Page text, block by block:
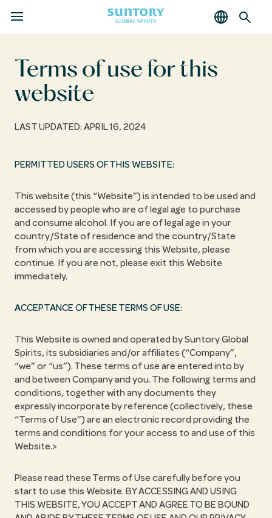
main
content
MENU
Terms of use for this
website
LAST UPDATED: APRIL 16, 2024
PERMITTED USERS OF THIS WEBSITE:
This website (this “Website”) is intended to be used and
accessed by people who are of legal age to purchase
and consume alcohol. If you are of legal age in your
country/State of residence and the country/State
from which you are accessing this Website, please
continue. If you are not, please exit this Website
immediately.
ACCEPTANCE OF THESE TERMS OF USE:
This Website is owned and operated by Suntory Global
Spirits, its subsidiaries and/or affiliates (“Company”,
“we” or “us”). These terms of use are entered into by
and between Company and you. The following terms and
conditions, together with any documents they
expressly incorporate by reference (collectively, these
“Terms of Use”) are an electronic record providing the
terms and conditions for your access to and use of this
Website.>
Please read these Terms of Use carefully before you
start to use this Website. BY ACCESSING AND USING
THIS WEBSITE, YOU ACCEPT AND AGREE TO BE BOUND